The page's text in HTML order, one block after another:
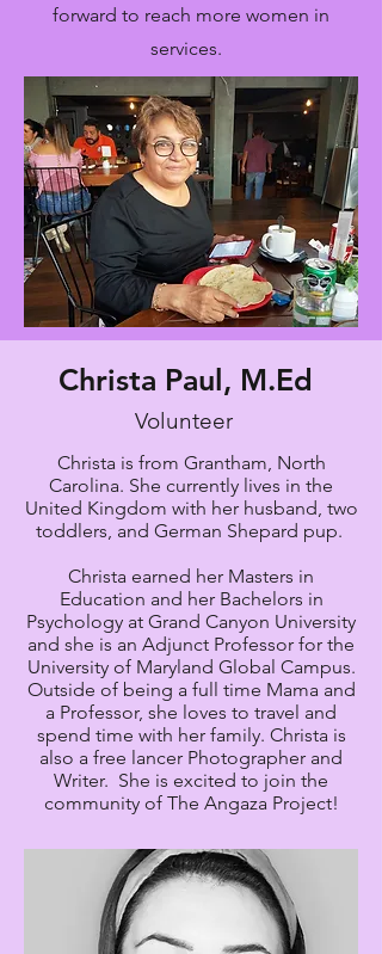
forward to reach more women in
services.
Christa Paul, M.Ed
Volunteer
Christa is from Grantham, North
Carolina. She currently lives in the
United Kingdom with her husband, two
toddlers, and German Shepard pup.
Christa earned her Masters in
Education and her Bachelors in
Psychology at Grand Canyon University
and she is an Adjunct Professor for the
University of Maryland Global Campus.
Outside of being a full time Mama and
a Professor, she loves to travel and
spend time with her family. Christa is
also a free lancer Photographer and
Writer. She is excited to join the
community of The Angaza Project!